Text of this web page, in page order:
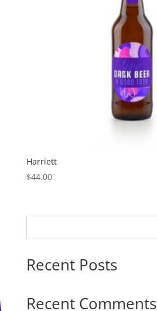
Harriett
$44.00
Recent Posts
Recent Comments